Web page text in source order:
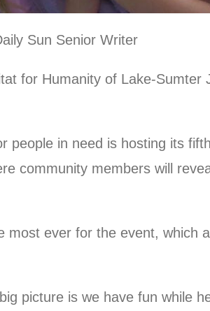
Sun Senior Writer
for Humanity of Lake-Sumter
people in need is hosting its
community members will
most ever for the event, which
picture is we have fun while